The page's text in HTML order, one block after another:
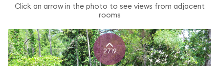
Click an arrow in the photo to see views from adjacent
rooms
2719